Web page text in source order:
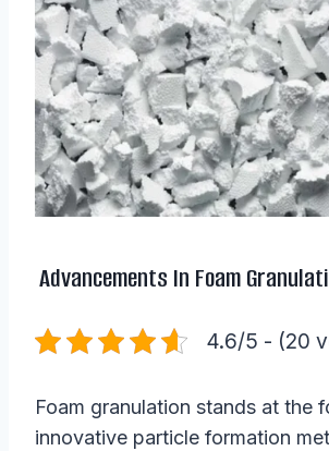
Advancements In Foam
4.6/5 - (20
Foam granulation stands at the
innovative particle formation